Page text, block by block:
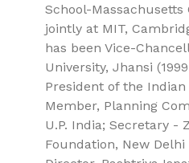
School-Massachusetts
jointly at MIT,
has been Vice-
University, Jhansi
President of the Indian
Member, Planning
U.P. India; Secretary -
Foundation, New